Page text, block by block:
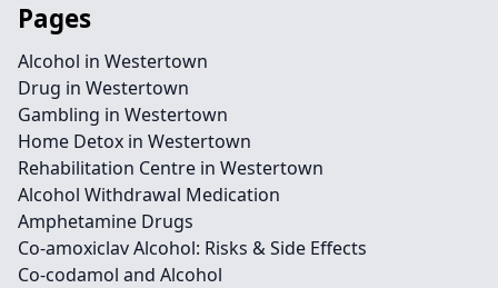
Pages
Alcohol in Westertown
Drug in Westertown
Gambling in Westertown
Home Detox in Westertown
Rehabilitation Centre in Westertown
Alcohol Withdrawal Medication
Amphetamine Drugs
Co-amoxiclav Alcohol: Risks & Side Effects
Co-codamol and Alcohol